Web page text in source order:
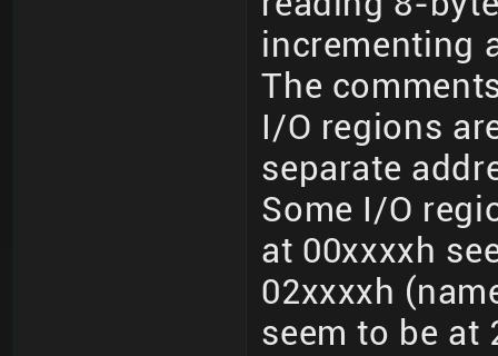
incrementing
The
I/O regions
separate
Some I/O
at 00xxxxh
02xxxxh
seem to be at